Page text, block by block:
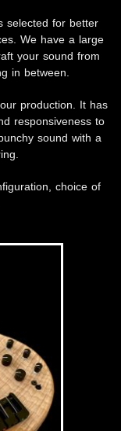
selected for better
We have a large
your sound from
in between.
production. It has
responsiveness to
sound with a
choice of